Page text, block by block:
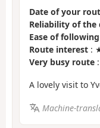
Date of your
Reliability of the
Ease of
Route interest :
Very busy route
A lovely visit to
Machine-